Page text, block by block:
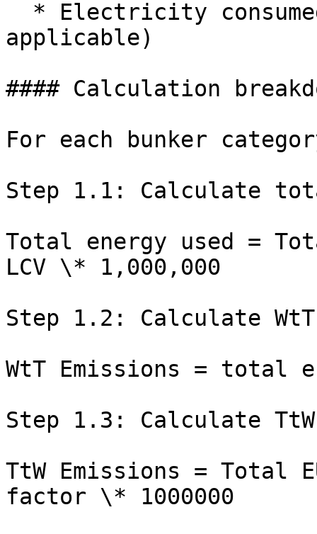
applicable)
#### Calculation
For each bunker
Step 1.1: Calculate
Total energy used =
LCV \* 1,000,000
Step 1.2: Calculate
WtT Emissions = total
Step 1.3: Calculate
TtW Emissions = Total
factor \* 1000000